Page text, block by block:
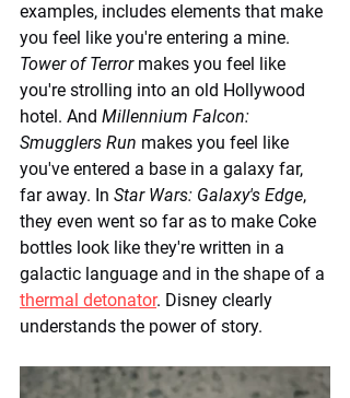
examples, includes elements that make
you feel like you're entering a mine.
Tower of Terror makes you feel like
you're strolling into an old Hollywood
hotel. And Millennium Falcon:
Smugglers Run makes you feel like
you've entered a base in a galaxy far,
far away. In Star Wars: Galaxy's Edge,
they even went so far as to make Coke
bottles look like they're written in a
galactic language and in the shape of a
thermal detonator. Disney clearly
understands the power of story.